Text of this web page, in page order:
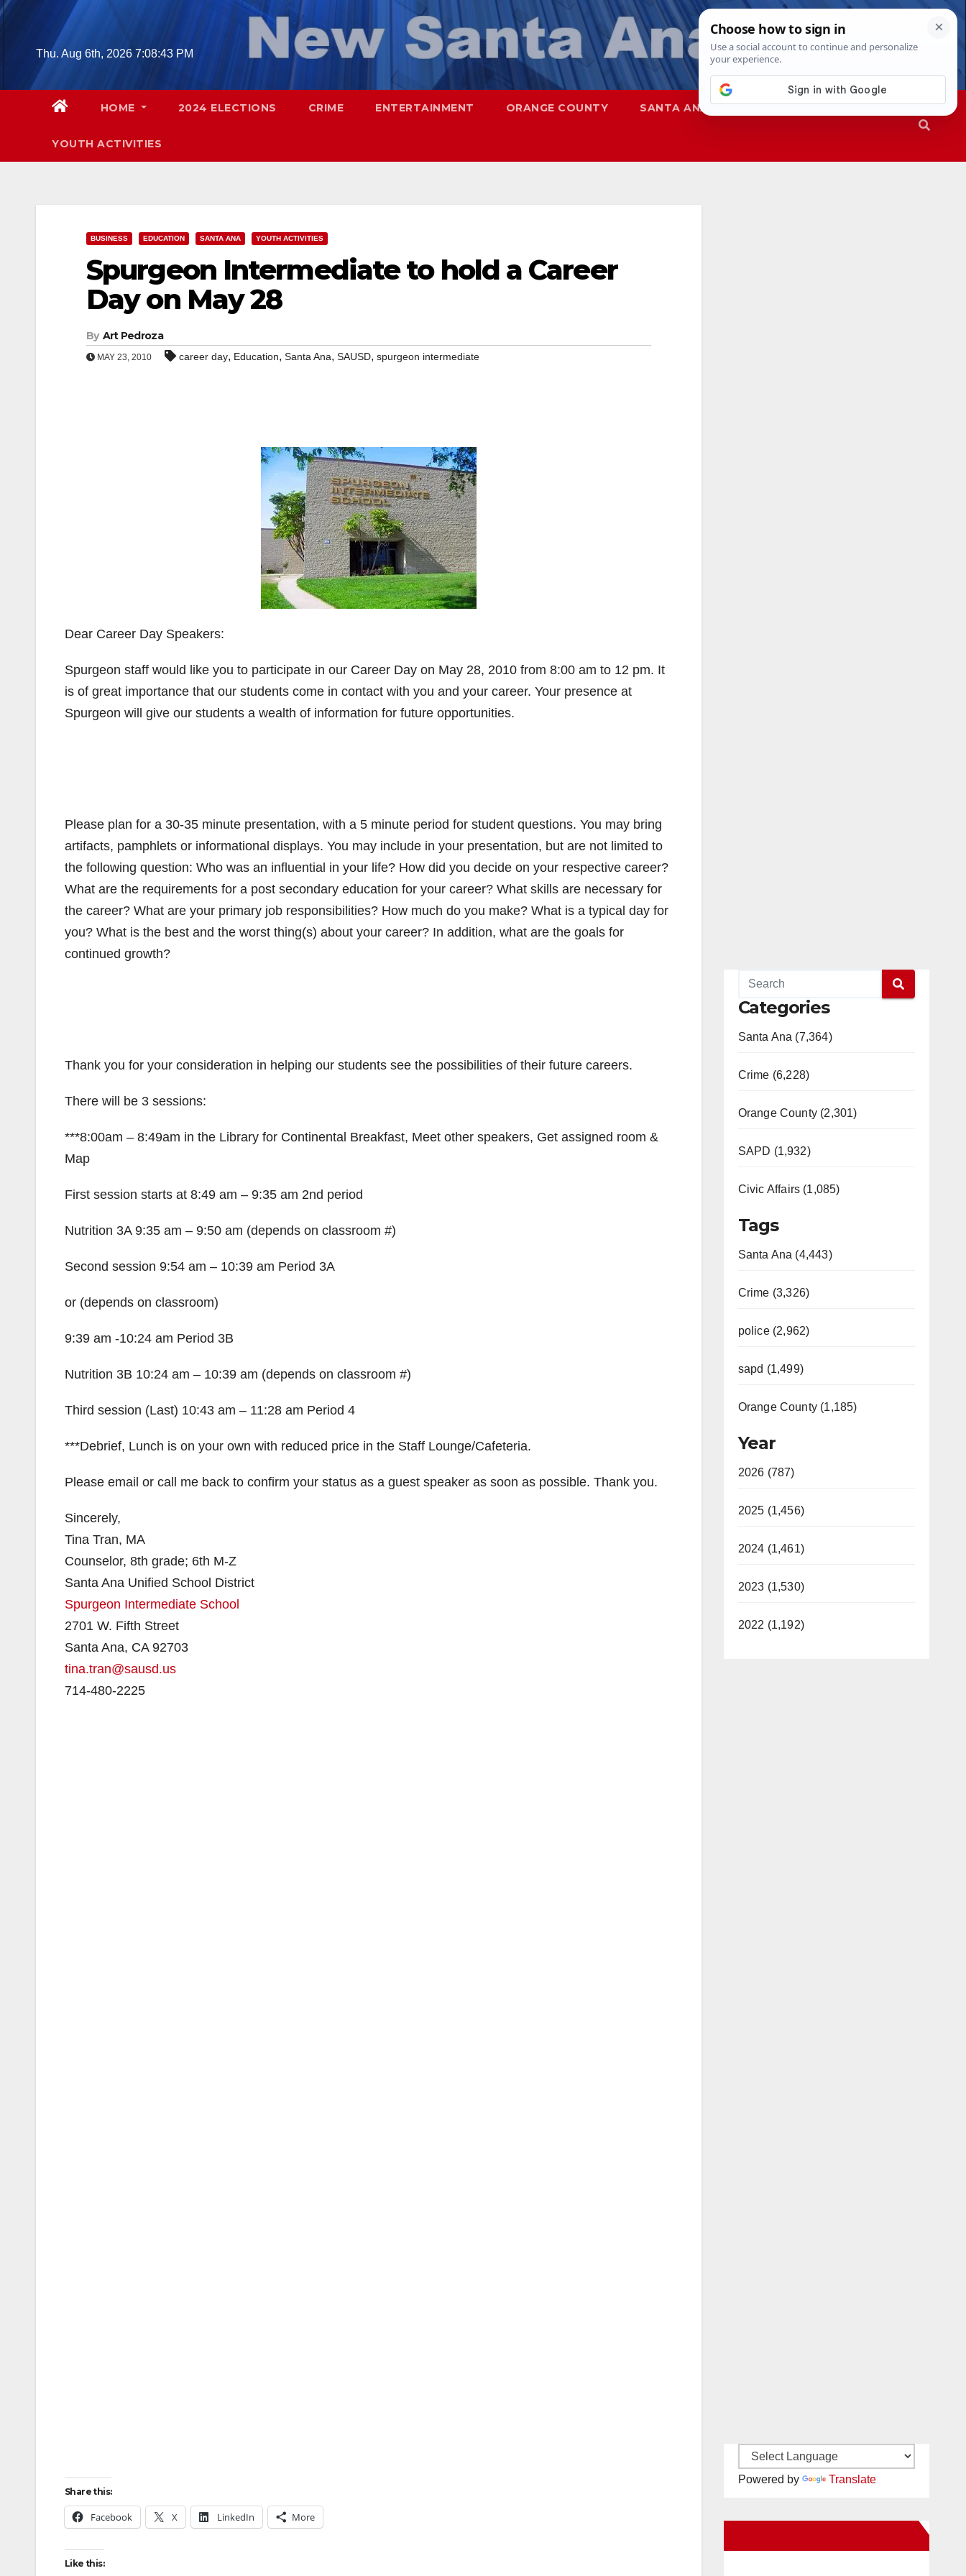
Skip
contentThu. Aug 6th, 2026 7:08:44 PM
HOME 2024 ELECTIONS CRIME ENTERTAINMENT ORANGE COUNTY SANTA ANA SAPD
YOUTH ACTIVITIES
BUSINESS EDUCATION SANTA ANA YOUTH ACTIVITIES
Spurgeon Intermediate to hold a Career
Day on May 28
By Art Pedroza
MAY 23, 2010 career day, Education, Santa Ana, SAUSD, spurgeon intermediate
Dear Career Day Speakers:
Spurgeon staff would like you to participate in our Career Day on May 28, 2010 from 8:00 am to 12 pm. It
is of great importance that our students come in contact with you and your career. Your presence at
Spurgeon will give our students a wealth of information for future opportunities.
Please plan for a 30-35 minute presentation, with a 5 minute period for student questions. You may bring
artifacts, pamphlets or informational displays. You may include in your presentation, but are not limited to
the following question: Who was an influential in your life? How did you decide on your respective career?
What are the requirements for a post secondary education for your career? What skills are necessary for
the career? What are your primary job responsibilities? How much do you make? What is a typical day for
you? What is the best and the worst thing(s) about your career? In addition, what are the goals for
continued growth?
Thank you for your consideration in helping our students see the possibilities of their future careers.
There will be 3 sessions:
***8:00am – 8:49am in the Library for Continental Breakfast, Meet other speakers, Get assigned room &
Map
First session starts at 8:49 am – 9:35 am 2nd period
Nutrition 3A 9:35 am – 9:50 am (depends on classroom #)
Second session 9:54 am – 10:39 am Period 3A
or (depends on classroom)
9:39 am -10:24 am Period 3B
Nutrition 3B 10:24 am – 10:39 am (depends on classroom #)
Third session (Last) 10:43 am – 11:28 am Period 4
***Debrief, Lunch is on your own with reduced price in the Staff Lounge/Cafeteria.
Please email or call me back to confirm your status as a guest speaker as soon as possible. Thank you.
Sincerely,
Tina Tran, MA
Counselor, 8th grade; 6th M-Z
Santa Ana Unified School District
Spurgeon Intermediate School
2701 W. Fifth Street
Santa Ana, CA 92703
tina.tran@sausd.us
714-480-2225
Share this:
Facebook X LinkedIn More
Like this:
Categories
Santa Ana (7,364)
Crime (6,228)
Orange County (2,301)
SAPD (1,932)
Civic Affairs (1,085)
Tags
Santa Ana (4,443)
Crime (3,326)
police (2,962)
sapd (1,499)
Orange County (1,185)
Year
2026 (787)
2025 (1,456)
2024 (1,461)
2023 (1,530)
2022 (1,192)
Powered by Translate